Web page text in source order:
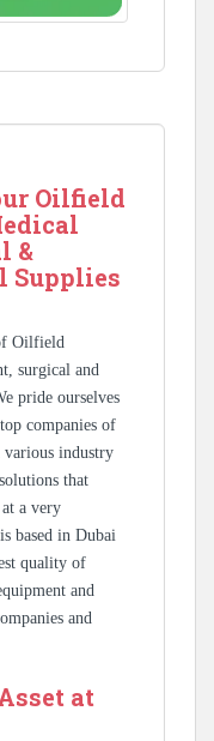
Oilfield
&
Supplies
Oilfield
surgical and
pride ourselves
companies of
industry
that
at a very
based in Dubai
quality of
and
and
at